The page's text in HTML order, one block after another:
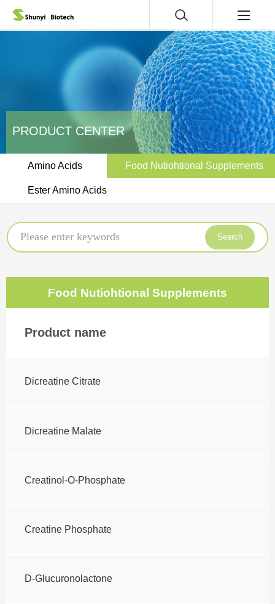
PRODUCT CENTER
Amino Acids Food Nutiohtional Supplements
Ester Amino Acids
Search
Food Nutiohtional Supplements
Product name
Dicreatine Citrate
Dicreatine Malate
Creatinol-O-Phosphate
Creatine Phosphate
D-Glucuronolactone